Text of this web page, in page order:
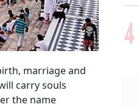
marriage and
carry souls
the name